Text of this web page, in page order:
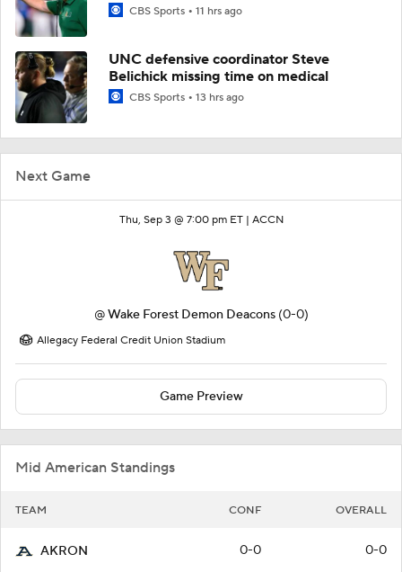
Next Game
Thu, Sep 3 @ 7:00 pm ET | ACCN
@Wake Forest Demon Deacons (0-0)
Allegacy Federal Credit Union Stadium
Game Preview
Mid American Standings
TEAM CONF OVERALL
AKRON 0-0 0-0
CBS Sports 11 hrs ago
UNC defensive coordinator Steve
Belichick missing time on medical
CBS Sports 13 hrs ago